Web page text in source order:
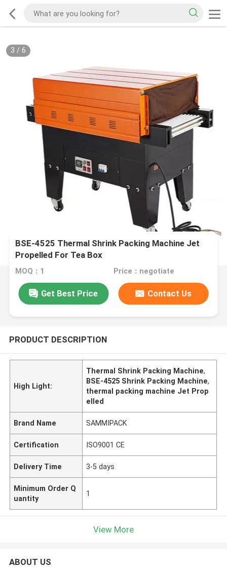
3 / 6
BSE-4525 Thermal Shrink Packing Machine Jet
Propelled For Tea Box
MOQ：1 Price：negotiate
Get Best Price Contact Us
PRODUCT DESCRIPTION
High Light:
Thermal Shrink Packing Machine,
BSE-4525 Shrink Packing Machine,
thermal packing machine Jet Prop
elled
Brand Name SAMMIPACK
Certification ISO9001 CE
Delivery Time 3-5 days
Minimum Order Q
uantity
1
View More
ABOUT US